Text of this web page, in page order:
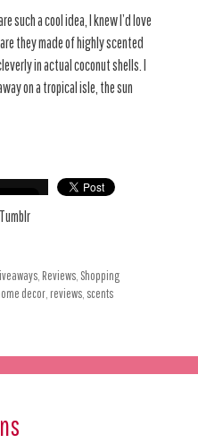
such a cool idea, I knew I’d love
they made of highly scented
in actual coconut shells. I
on a tropical isle, the sun
Reviews Shopping
decor reviews scents